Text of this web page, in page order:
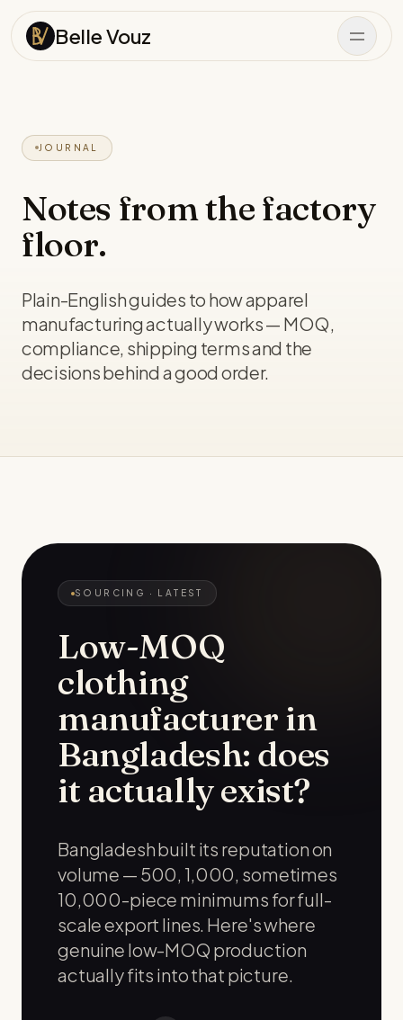
Skip to content
Belle Vouz
JOURNAL
Notes from the factory
floor.
Plain-English guides to how apparel
manufacturing actually works — MOQ,
compliance, shipping terms and the
decisions behind a good order.
SOURCING · LATEST
Low-MOQ
clothing
manufacturer in
Bangladesh: does
it actually exist?
Bangladesh built its reputation on
volume — 500, 1,000, sometimes
10,000-piece minimums for full-
scale export lines. Here's where
genuine low-MOQ production
actually fits into that picture.